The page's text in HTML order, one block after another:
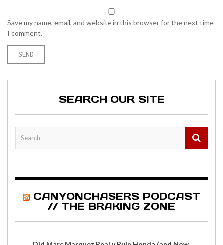
Save my name, email, and website in this browser for the next time
I comment.
SEARCH OUR SITE
CANYONCHASERS PODCAST
// THE BRAKING ZONE